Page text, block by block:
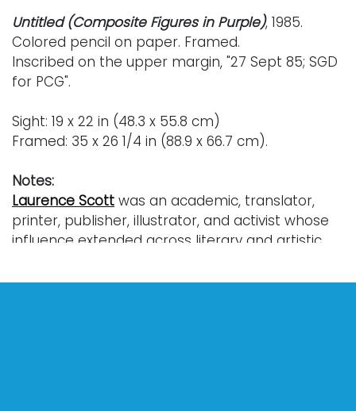
Untitled (Composite Figures in Purple), 1985.
Colored pencil on paper. Framed.
Inscribed on the upper margin, "27 Sept 85; SGD
for PCG".
Sight: 19 x 22 in (48.3 x 55.8 cm)
Framed: 35 x 26 1/4 in (88.9 x 66.7 cm).
Notes:
Laurence Scott was an academic, translator,
printer, publisher, illustrator, and activist whose
influence extended across literary and artistic
connected with modernist literary figures such